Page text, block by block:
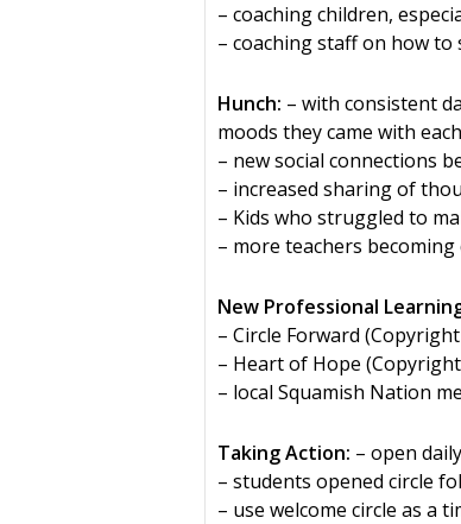
– coaching children,
– coaching staff on how
Hunch: – with consistent
moods they came with
– new social connections
– increased sharing of
– Kids who struggled to
– more teachers
New Professional
– Circle Forward
– Heart of Hope
– local Squamish Nation
Taking Action: – open
– students opened circle
– use welcome circle as a